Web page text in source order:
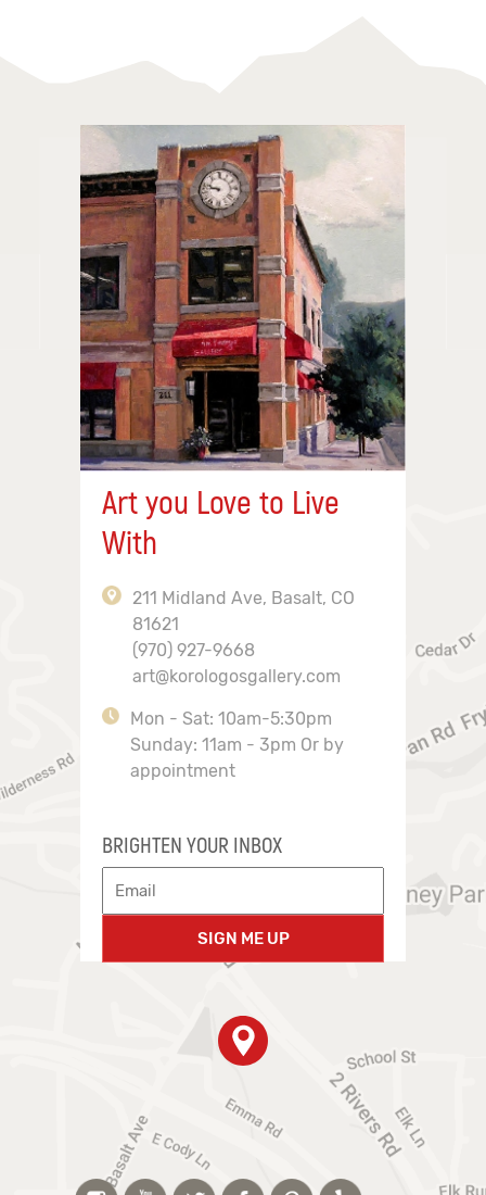
Art you Love to Live
With
211 Midland Ave, Basalt, CO
81621
(970) 927-9668
art@korologosgallery.com
Mon - Sat: 10am-5:30pm
Sunday: 11am - 3pm Or by
appointment
BRIGHTEN YOUR INBOX
SIGN ME UP